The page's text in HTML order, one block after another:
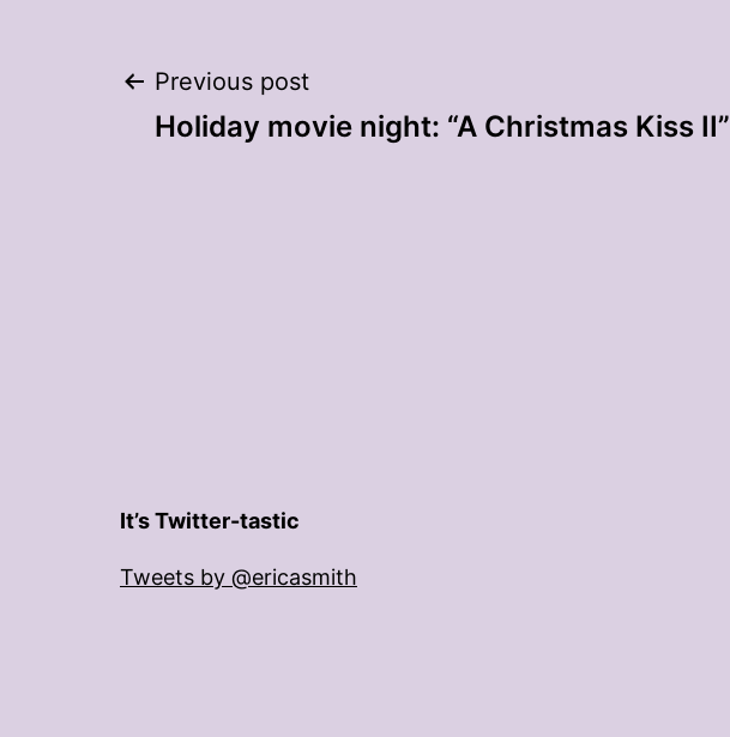
Post
Previous post
Holiday movie night: “A Christmas Kiss II”
It’s Twitter-tastic
Tweets by @ericasmith